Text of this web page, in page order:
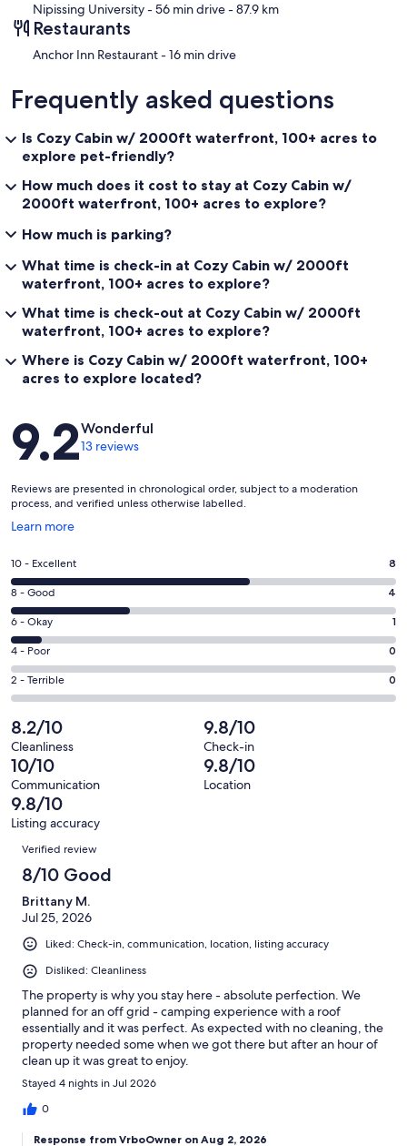
Nipissing University- 56 min drive- 87.9 km
Restaurants
‪Anchor Inn Restaurant - ‬16 min drive
Frequently asked questions
Is Cozy Cabin w/ 2000ft waterfront, 100+ acres to
explore pet-friendly?
How much does it cost to stay at Cozy Cabin w/
2000ft waterfront, 100+ acres to explore?
How much is parking?
What time is check-in at Cozy Cabin w/ 2000ft
waterfront, 100+ acres to explore?
What time is check-out at Cozy Cabin w/ 2000ft
waterfront, 100+ acres to explore?
Where is Cozy Cabin w/ 2000ft waterfront, 100+
acres to explore located?
Reviews
9.2Wonderful
13 reviews
Reviews are presented in chronological order, subject to a moderation
process, and verified unless otherwise labelled.
Learn more
Opens
a
new
window
Rating
10
-
Excellent.
8
out
of
13
reviews
10 - Excellent 8
Rating
8
-
Good.
4
out
13
reviews
8 - Good 4
Rating
6
-
Okay.
1
out
of
13
reviews
6 - Okay 1
Rating
4
-
0
out
of
13
reviews
4 - Poor 0
Rating
2
-
Terrible.
0
out
of
13
reviews
2 - Terrible 0
8.2/10
Cleanliness
9.8/10
Check-in
10/10
Communication
9.8/10
Location
9.8/10
Listing accuracy
Reviews
Verified review
8/10 Good
Brittany M.
Jul 25, 2026
Liked: Check-in, communication, location, listing accuracy
Disliked: Cleanliness
The property is why you stay here - absolute perfection. We
planned for an off grid - camping experience with a roof
essentially and it was perfect. As expected with no cleaning, the
property needed some when we got there but after an hour of
clean up it was great to enjoy.
Stayed 4 nights in Jul 2026
0
Response from VrboOwner on Aug 2, 2026